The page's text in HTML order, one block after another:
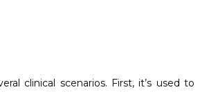
clinical scenarios. First, it’s used to